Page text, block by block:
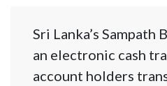
Sri Lanka’s Sampath
an electronic cash
account holders